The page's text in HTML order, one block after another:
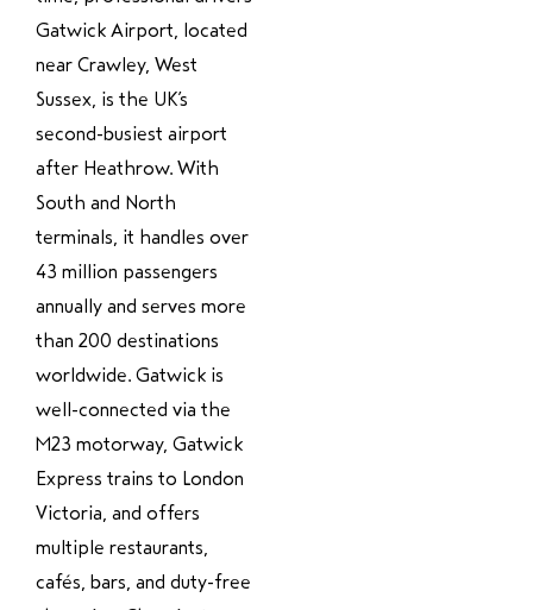
Gatwick Airport, located
near Crawley, West
Sussex, is the UK’s
second-busiest airport
after Heathrow. With
South and North
terminals, it handles over
43 million passengers
annually and serves more
than 200 destinations
worldwide. Gatwick is
well-connected via the
M23 motorway, Gatwick
Express trains to London
Victoria, and offers
multiple restaurants,
cafés, bars, and duty-free